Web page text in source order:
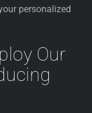
personalized
Our